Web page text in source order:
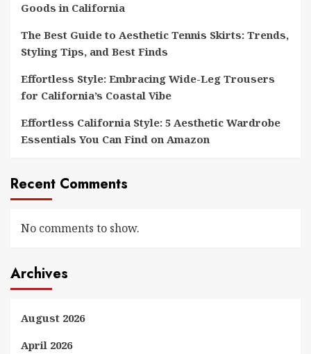
Goods in California
The Best Guide to Aesthetic Tennis Skirts: Trends,
Styling Tips, and Best Finds
Effortless Style: Embracing Wide-Leg Trousers
for California’s Coastal Vibe
Effortless California Style: 5 Aesthetic Wardrobe
Essentials You Can Find on Amazon
Recent Comments
No comments to show.
Archives
August 2026
April 2026